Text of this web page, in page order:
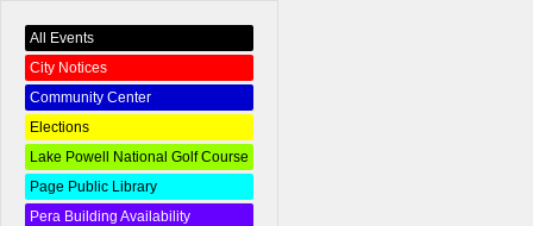
All Events
City Notices
Community Center
Elections
Lake Powell National Golf Course
Page Public Library
Pera Building Availability